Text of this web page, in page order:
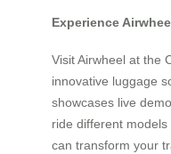
Experience
Visit Airwheel at the
innovative luggage
showcases live
ride different
can transform your